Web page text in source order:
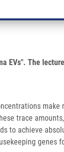
EVs". The
trace
to achieve
genes